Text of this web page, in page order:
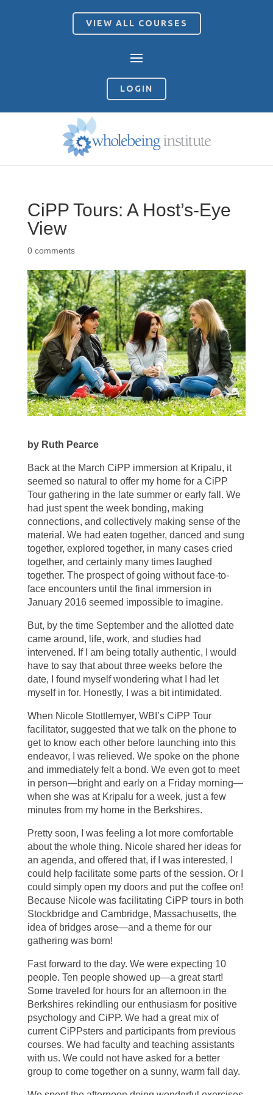
VIEW ALL COURSES
LOGIN
CiPP Tours: A Host’s-Eye
View
0 comments
by Ruth Pearce
Back at the March CiPP immersion at Kripalu, it
seemed so natural to offer my home for a CiPP
Tour gathering in the late summer or early fall. We
had just spent the week bonding, making
connections, and collectively making sense of the
material. We had eaten together, danced and sung
together, explored together, in many cases cried
together, and certainly many times laughed
together. The prospect of going without face-to-
face encounters until the final immersion in
January 2016 seemed impossible to imagine.
But, by the time September and the allotted date
came around, life, work, and studies had
intervened. If I am being totally authentic, I would
have to say that about three weeks before the
date, I found myself wondering what I had let
myself in for. Honestly, I was a bit intimidated.
When Nicole Stottlemyer, WBI’s CiPP Tour
facilitator, suggested that we talk on the phone to
get to know each other before launching into this
endeavor, I was relieved. We spoke on the phone
and immediately felt a bond. We even got to meet
in person—bright and early on a Friday morning—
when she was at Kripalu for a week, just a few
minutes from my home in the Berkshires.
Pretty soon, I was feeling a lot more comfortable
about the whole thing. Nicole shared her ideas for
an agenda, and offered that, if I was interested, I
could help facilitate some parts of the session. Or I
could simply open my doors and put the coffee on!
Because Nicole was facilitating CiPP tours in both
Stockbridge and Cambridge, Massachusetts, the
idea of bridges arose—and a theme for our
gathering was born!
Fast forward to the day. We were expecting 10
people. Ten people showed up—a great start!
Some traveled for hours for an afternoon in the
Berkshires rekindling our enthusiasm for positive
psychology and CiPP. We had a great mix of
current CiPPsters and participants from previous
courses. We had faculty and teaching assistants
with us. We could not have asked for a better
group to come together on a sunny, warm fall day.